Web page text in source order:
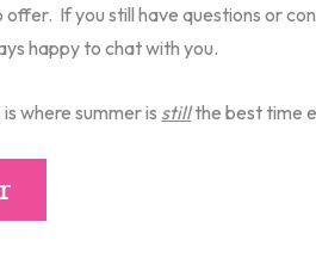
If you still have questions or
happy to chat with you.
where summer is stillthe best time